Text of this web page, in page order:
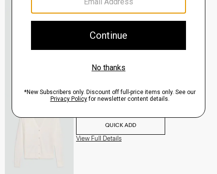
V-Neck Cardigan in Regal Wool
$265.00
QUICK ADD
View Full Details
V-Neck Cardigan in Regal Wool
QUICK ADD
View Full Details